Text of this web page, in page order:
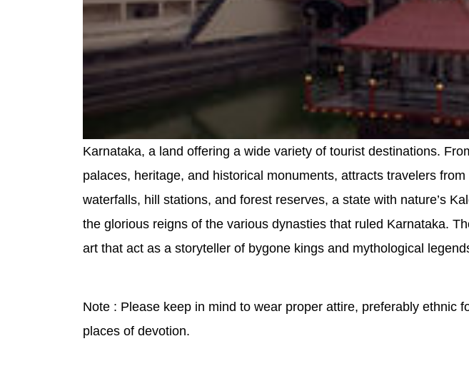
Karnataka, a land offering a wide variety of tourist destinations.
palaces, heritage, and historical monuments, attracts travelers
waterfalls, hill stations, and forest reserves, a state with nature’s
the glorious reigns of the various dynasties that ruled Karnataka.
art that act as a storyteller of bygone kings and mythological
Note : Please keep in mind to wear proper attire, preferably ethnic
places of devotion.